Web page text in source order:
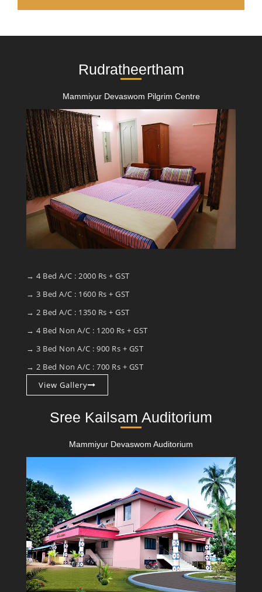
Rudratheertham
Mammiyur Devaswom Pilgrim Centre
→ 4 Bed A/C : 2000 Rs + GST
→ 3 Bed A/C : 1600 Rs + GST
→ 2 Bed A/C : 1350 Rs + GST
→ 4 Bed Non A/C : 1200 Rs + GST
→ 3 Bed Non A/C : 900 Rs + GST
→ 2 Bed Non A/C : 700 Rs + GST
View Gallery
Sree Kailsam Auditorium
Mammiyur Devaswom Auditorium